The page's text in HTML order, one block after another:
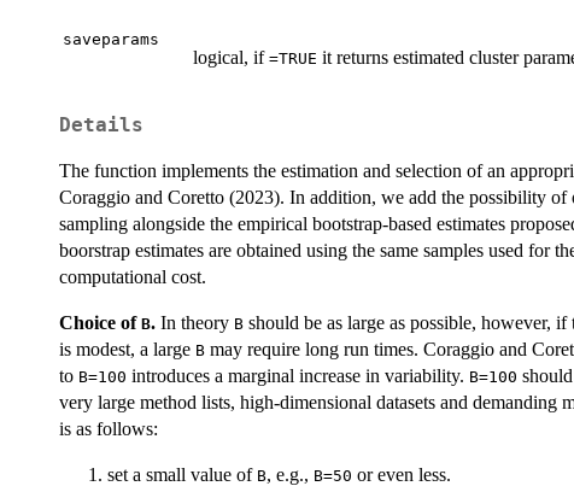
saveparams
logical, if =TRUE it returns estimated cluster
Details
The function implements the estimation and selection of an
Coraggio and Coretto (2023). In addition, we add the possibility of
sampling alongside the empirical bootstrap-based estimates
boorstrap estimates are obtained using the same samples used for
computational cost.
Choice of B. In theory B should be as large as possible, however,
is modest, a large B may require long run times. Coraggio and
to B=100 introduces a marginal increase in variability. B=100
very large method lists, high-dimensional datasets and demanding
is as follows:
set a small value of B, e.g., B=50 or even less.